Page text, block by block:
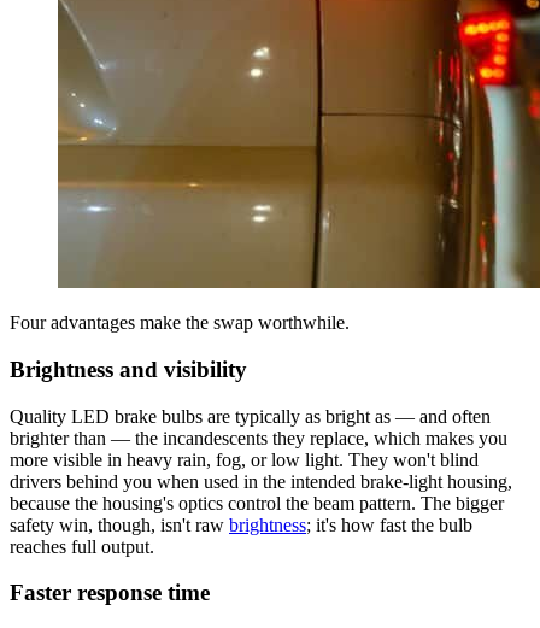
Four advantages make the swap worthwhile.
Brightness and visibility
Quality LED brake bulbs are typically as bright as — and often
brighter than — the incandescents they replace, which makes you
more visible in heavy rain, fog, or low light. They won't blind
drivers behind you when used in the intended brake-light housing,
because the housing's optics control the beam pattern. The bigger
safety win, though, isn't raw brightness; it's how fast the bulb
reaches full output.
Faster response time